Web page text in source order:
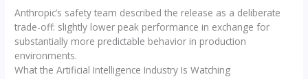
Anthropic’s safety team described the release as a deliberate
trade-off: slightly lower peak performance in exchange for
substantially more predictable behavior in production
environments.
What the Artificial Intelligence Industry Is Watching